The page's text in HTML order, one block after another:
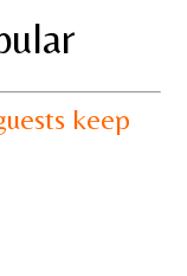
keep